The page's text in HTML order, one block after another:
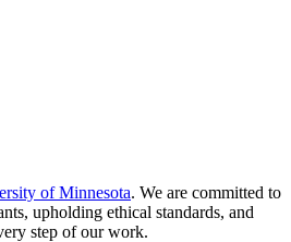
of Minnesota. We are committed to
upholding ethical standards, and
step of our work.